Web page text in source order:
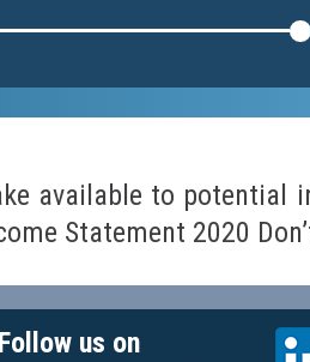
available to potential
Statement 2020
Follow us on